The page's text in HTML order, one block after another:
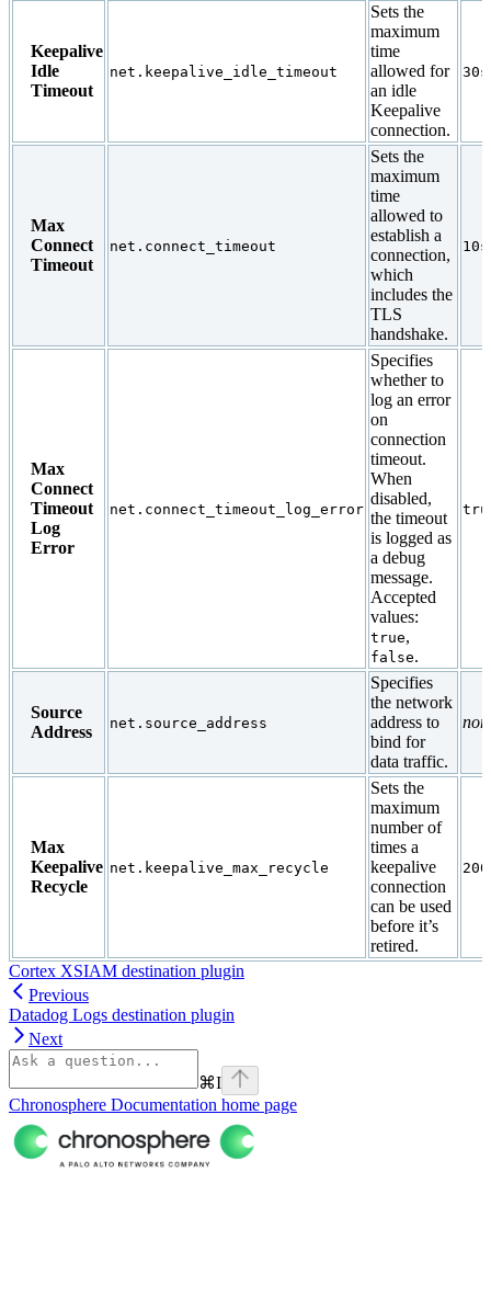
Keepalive
Idle
Timeout
net.keepalive_idle_timeout
Sets the
maximum
time
allowed for
an idle
Keepalive
connection.
30s
Max
Connect
Timeout
net.connect_timeout
Sets the
maximum
time
allowed to
establish a
connection,
which
includes the
TLS
handshake.
10s
Max
Connect
Timeout
Log
Error
net.connect_timeout_log_error
Specifies
whether to
log an error
on
connection
timeout.
When
disabled,
the timeout
is logged as
a debug
message.
Accepted
values:
true,
false.
Source
Address
net.source_address
Specifies
the network
address to
bind for
data traffic.
Max
Keepalive
Recycle
net.keepalive_max_recycle
Sets the
maximum
number of
times a
keepalive
connection
can be used
before it’s
retired.
Cortex XSIAM destination plugin
Previous
Datadog Logs destination plugin
Next
⌘I
Chronosphere Documentation home page